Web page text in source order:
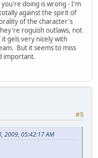
you're doing is wrong - I'm
against the spirit of
of the character's
roguish outlaws, not
gels very nicely with
But it seems to miss
important.
#5
2009, 05:42:17 AM